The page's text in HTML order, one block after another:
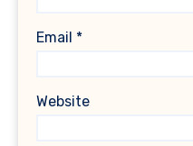
Email *
Website